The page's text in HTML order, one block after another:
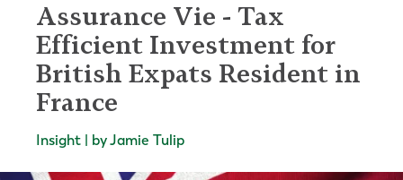
Assurance Vie - Tax
Efficient Investment for
British Expats Resident in
France
Insight | by Jamie Tulip